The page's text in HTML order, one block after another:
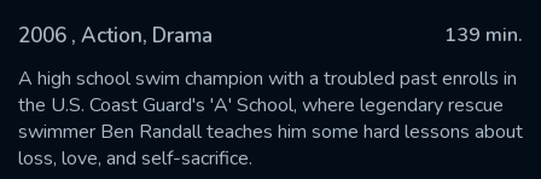
2006 , Action, Drama
139 min.
A high school swim champion with a troubled past enrolls in
the U.S. Coast Guard's 'A' School, where legendary rescue
swimmer Ben Randall teaches him some hard lessons about
loss, love, and self-sacrifice.
SUBMIT